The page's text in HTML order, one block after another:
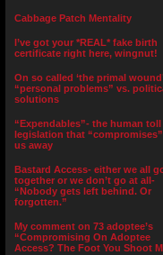
Cabbage Patch Mentality
I’ve got your *REAL* fake birth
certificate right here, wingnut!
On so called ‘the primal
“personal problems” vs.
solutions
“Expendables”- the human
legislation that “compromises”
us away
Bastard Access- either we all
together or we don’t go at all-
“Nobody gets left behind. Or
forgotten.”
My comment on 73 adoptee’s
“Compromising On Adoptee
Access? The Foot You Shoot